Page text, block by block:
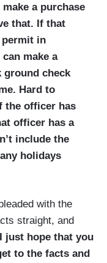
a purchase
that. If that
permit in
make a
ground check
Hard to
the officer has
officer has a
include the
holidays
with the
straight, and
I just hope that you
to the facts and